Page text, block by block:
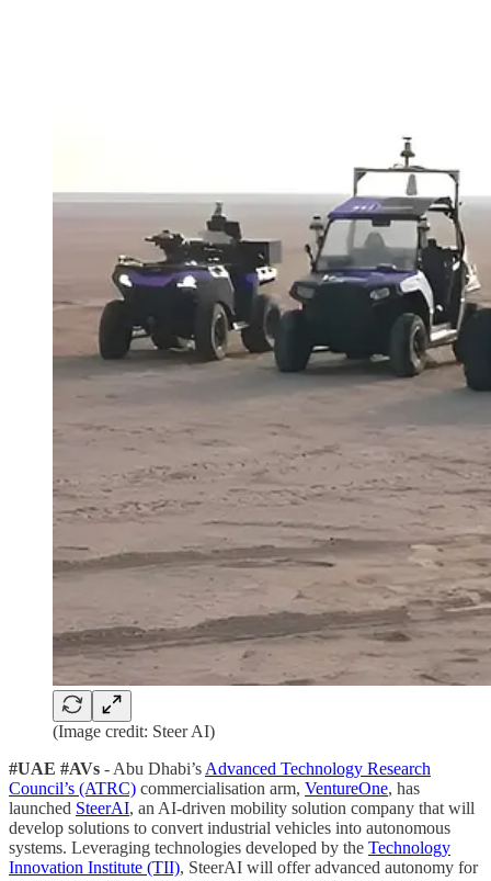
(Image credit: Steer AI)
#UAE #AVs - Abu Dhabi’s Advanced Technology Research
Council’s (ATRC) commercialisation arm, VentureOne, has
launched SteerAI, an AI-driven mobility solution company that will
develop solutions to convert industrial vehicles into autonomous
systems. Leveraging technologies developed by the Technology
Innovation Institute (TII), SteerAI will offer advanced autonomy for